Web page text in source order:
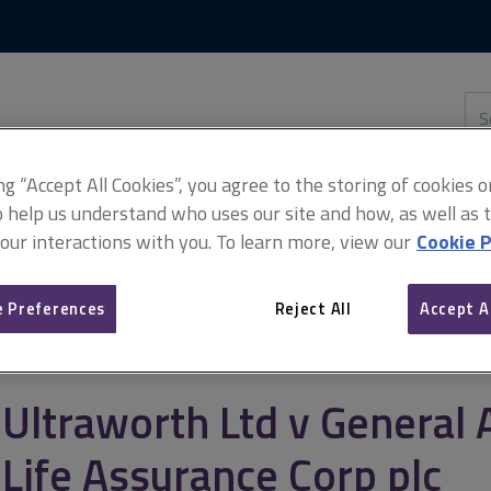
this
Accident Fire & Life Assurance Corp plc
Ultraworth Ltd v General
Life Assurance Corp plc
“Accept All Cookies”, you agree to the storing of cookies
help us understand who uses our site and how, as well as
interactions with you. To learn more, view our Cookie
Preferences Reject All Accept